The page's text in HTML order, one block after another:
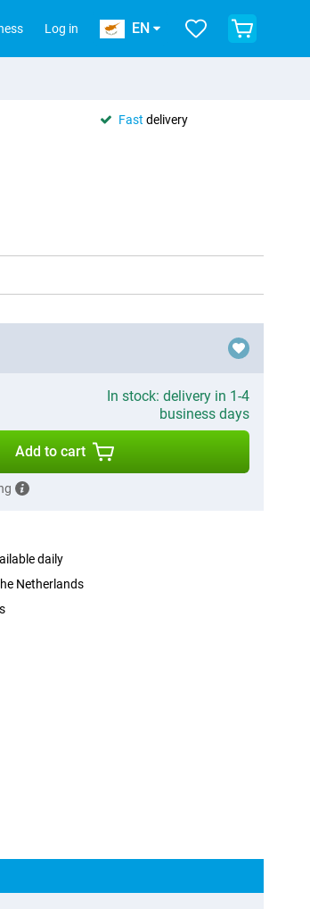
Log in EN
Fast delivery
In stock: delivery in 1-4
business days
Add to cart
daily
Netherlands